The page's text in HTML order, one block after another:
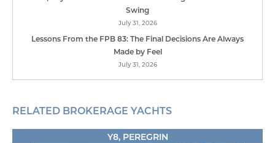
Swing
July 31, 2026
Lessons From the FPB 83: The Final Decisions Are Always
Made by Feel
July 31, 2026
RELATED BROKERAGE YACHTS
Y8, PEREGRIN